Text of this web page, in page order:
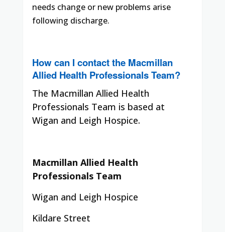
needs change or new problems arise
following discharge.
How can I contact the Macmillan
Allied Health Professionals Team?
The Macmillan Allied Health
Professionals Team is based at
Wigan and Leigh Hospice.
Macmillan Allied Health
Professionals Team
Wigan and Leigh Hospice
Kildare Street